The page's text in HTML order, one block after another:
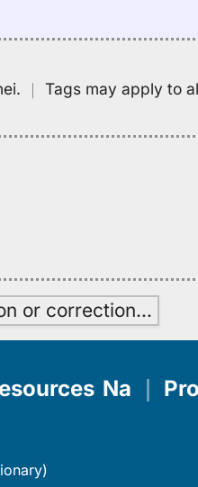
｜Tags may apply to
or correction…
Na